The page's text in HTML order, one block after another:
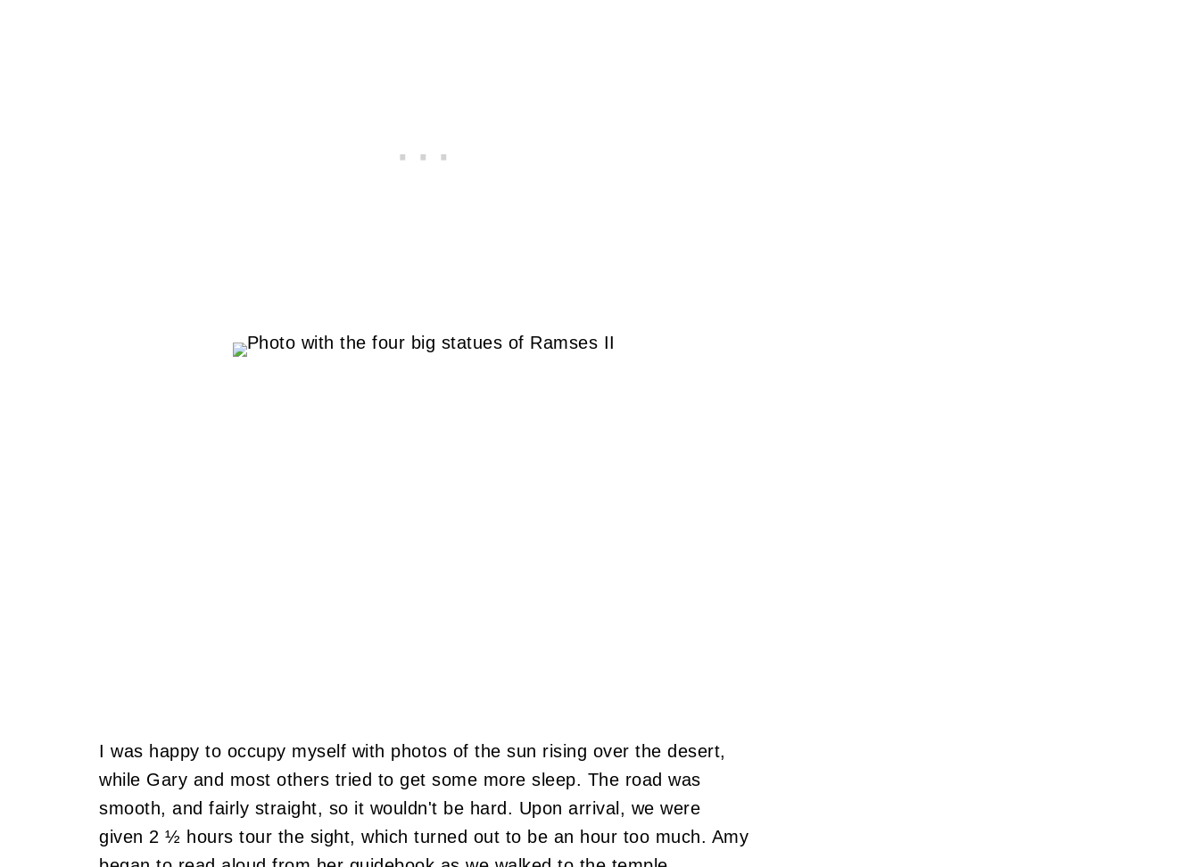
I was happy to occupy myself with photos of the sun rising over the desert,
while Gary and most others tried to get some more sleep. The road was
smooth, and fairly straight, so it wouldn't be hard. Upon arrival, we were
given 2 ½ hours tour the sight, which turned out to be an hour too much. Amy